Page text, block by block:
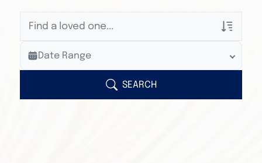
Veterans Only
Search Veteran Obituaries
Search Obituary Text
Date Range
SEARCH